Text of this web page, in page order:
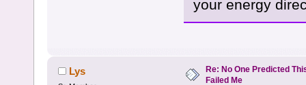
your energy
Lys
Re: No One Predicted
Failed Me